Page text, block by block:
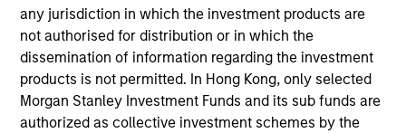
any jurisdiction in which the investment products are
not authorised for distribution or in which the
dissemination of information regarding the investment
products is not permitted. In Hong Kong, only selected
Morgan Stanley Investment Funds and its sub funds are
authorized as collective investment schemes by the
Claus Vinge Skrumsager
Managing Director